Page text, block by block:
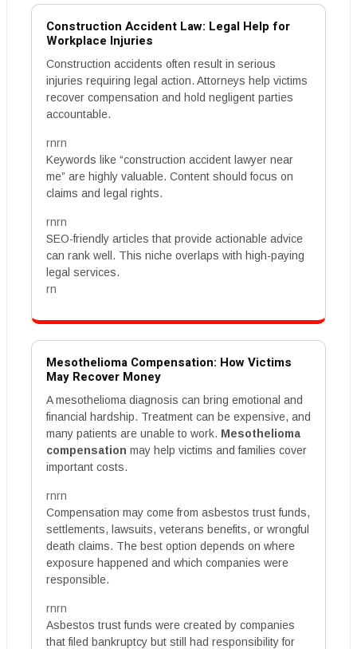
Construction Accident Law: Legal Help for
Workplace Injuries
Construction accidents often result in serious
injuries requiring legal action. Attorneys help victims
recover compensation and hold negligent parties
accountable.
rnrn
Keywords like “construction accident lawyer near
me” are highly valuable. Content should focus on
claims and legal rights.
rnrn
SEO-friendly articles that provide actionable advice
can rank well. This niche overlaps with high-paying
legal services.
rn
Mesothelioma Compensation: How Victims
May Recover Money
A mesothelioma diagnosis can bring emotional and
financial hardship. Treatment can be expensive, and
many patients are unable to work. Mesothelioma
compensation may help victims and families cover
important costs.
rnrn
Compensation may come from asbestos trust funds,
settlements, lawsuits, veterans benefits, or wrongful
death claims. The best option depends on where
exposure happened and which companies were
responsible.
rnrn
Asbestos trust funds were created by companies
that filed bankruptcy but still had responsibility for